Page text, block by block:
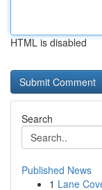
HTML is disabled
Search
Published News
1 Lane